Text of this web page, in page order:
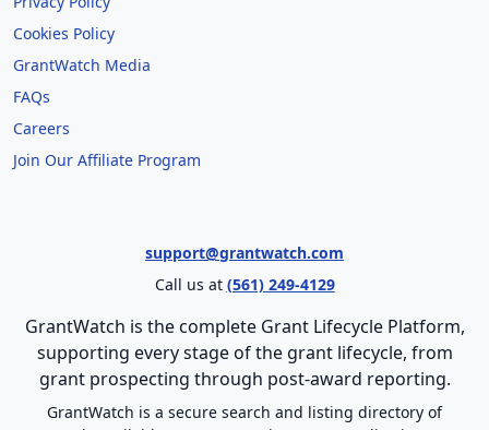
Cookies Policy
GrantWatch Media
FAQs
Careers
Join Our Affiliate Program
support@grantwatch.com
Call us at (561) 249-4129
GrantWatch is the complete Grant Lifecycle Platform,
supporting every stage of the grant lifecycle, from
grant prospecting through post-award reporting.
GrantWatch is a secure search and listing directory of